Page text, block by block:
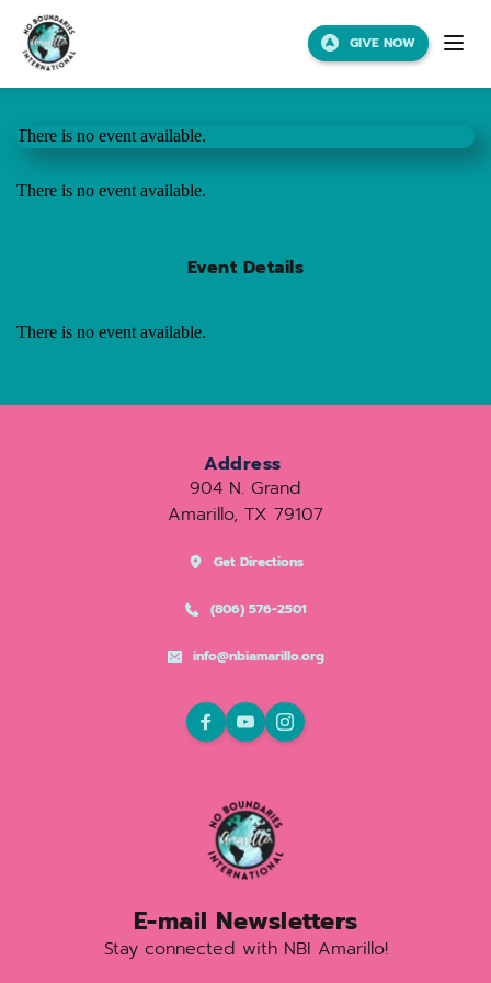
GIVE NOW
There is no event available.
There is no event available.
Event Details
There is no event available.
Address
904 N. Grand
Amarillo, TX 79107
Get Directions
(806) 576-2501
info@nbiamarillo.org
E-mail Newsletters
Stay connected with NBI Amarillo!